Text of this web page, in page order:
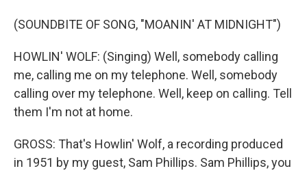
(SOUNDBITE OF SONG, "MOANIN' AT MIDNIGHT")
HOWLIN' WOLF: (Singing) Well, somebody calling
me, calling me on my telephone. Well, somebody
calling over my telephone. Well, keep on calling. Tell
them I'm not at home.
GROSS: That's Howlin' Wolf, a recording produced
in 1951 by my guest, Sam Phillips. Sam Phillips, you